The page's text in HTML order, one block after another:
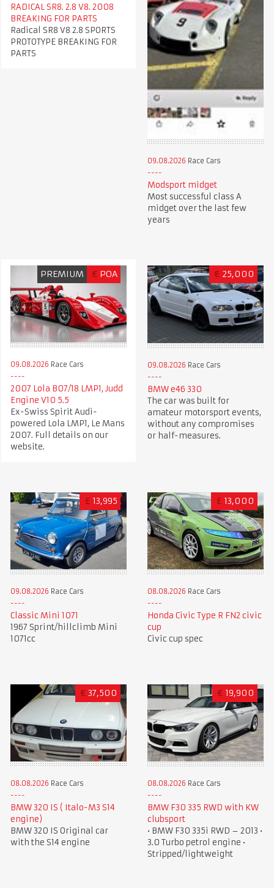
RADICAL SR8. 2.8 V8. 2008
BREAKING FOR PARTS
Radical SR8 V8 2.8 SPORTS
PROTOTYPE BREAKING FOR
PARTS
09.08.2026 Race Cars
Modsport midget
Most successful class A
midget over the last few
years
PREMIUM € POA
09.08.2026 Race Cars
2007 Lola B07/18 LMP1, Judd
Engine V10 5.5
Ex-Swiss Spirit Audi-
powered Lola LMP1, Le Mans
2007. Full details on our
website.
€ 25,000
09.08.2026 Race Cars
BMW e46 330
The car was built for
amateur motorsport events,
without any compromises
or half-measures.
£ 13,995
09.08.2026 Race Cars
Classic Mini 1071
1967 Sprint/hillclimb Mini
1071cc
£ 13,000
08.08.2026 Race Cars
Honda Civic Type R FN2 civic
cup
Civic cup spec
€ 37,500
08.08.2026 Race Cars
BMW 320 IS ( Italo-M3 S14
engine)
BMW 320 IS Original car
with the S14 engine
€ 19,900
08.08.2026 Race Cars
BMW F30 335 RWD with KW
clubsport
• BMW F30 335i RWD – 2013 •
3.0 Turbo petrol engine •
Stripped/lightweight